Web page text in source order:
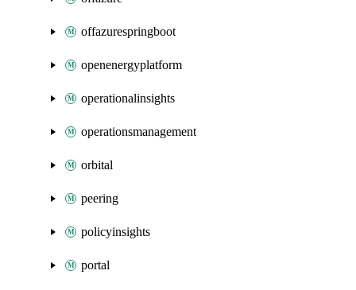
offazurespringboot
openenergyplatform
operationalinsights
operationsmanagement
orbital
peering
policyinsights
portal